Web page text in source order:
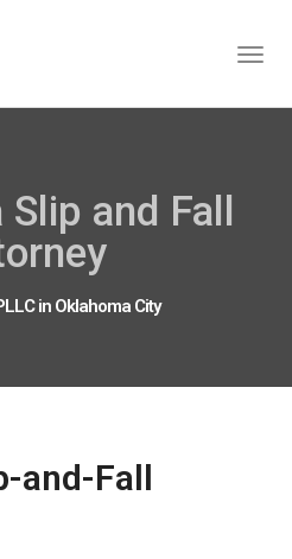
and Fall
in Oklahoma City
and-Fall